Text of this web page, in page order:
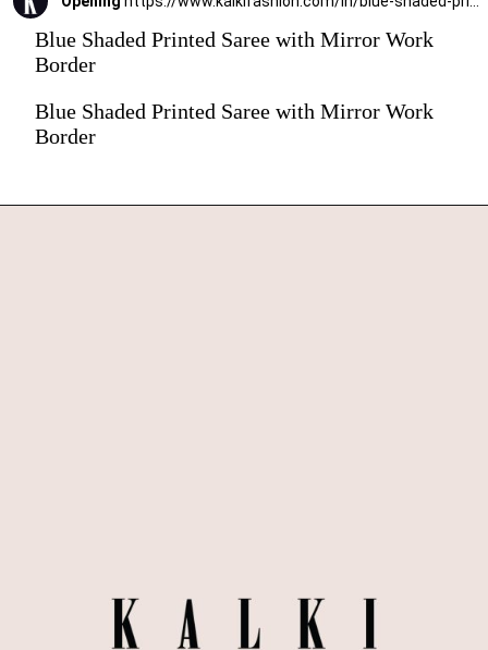
Blue Shaded Printed Saree with Mirror Work
Border
Blue Shaded Printed Saree with Mirror Work
Border